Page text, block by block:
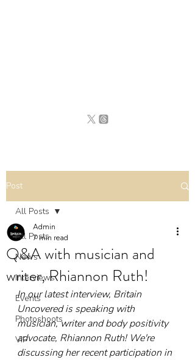
Post
All Posts
News
Interviews
Events
Photoshoots
VIP
All Posts
Q&A with musician and
writer, Rhiannon Ruth!
Admin
7 min read
In our latest interview, Britain
Uncovered is speaking with
musician, writer and body positivity
advocate, Rhiannon Ruth! We're
discussing her recent participation in